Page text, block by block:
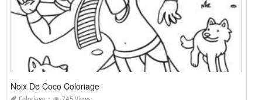
Noix De Coco Coloriage